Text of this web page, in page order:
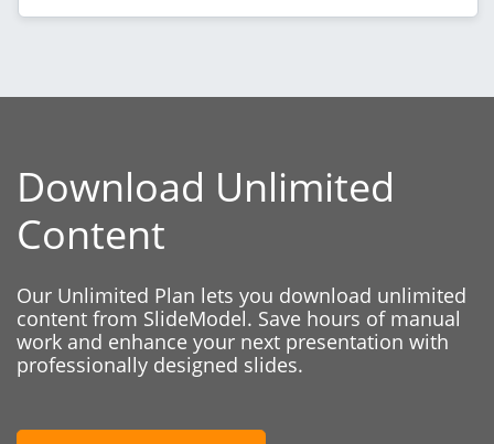
Download Unlimited
Content
Our Unlimited Plan lets you download unlimited
content from SlideModel. Save hours of manual
work and enhance your next presentation with
professionally designed slides.